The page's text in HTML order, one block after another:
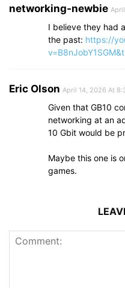
networking-newbie
I believe they had
the past: https://
Eric Olson April 14, 2026 At
Given that GB10
networking at an
10 Gbit would be
Maybe this one is
games.